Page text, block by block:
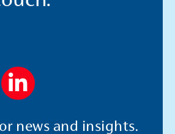
L
i
n
news and insights.